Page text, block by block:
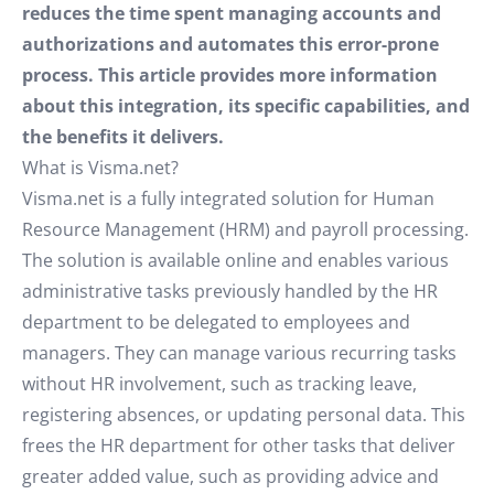
reduces the time spent managing accounts and
authorizations and automates this error-prone
process. This article provides more information
about this integration, its specific capabilities, and
the benefits it delivers.
What is Visma.net?
Visma.net is a fully integrated solution for Human
Resource Management (HRM) and payroll processing.
The solution is available online and enables various
administrative tasks previously handled by the HR
department to be delegated to employees and
managers. They can manage various recurring tasks
without HR involvement, such as tracking leave,
registering absences, or updating personal data. This
frees the HR department for other tasks that deliver
greater added value, such as providing advice and